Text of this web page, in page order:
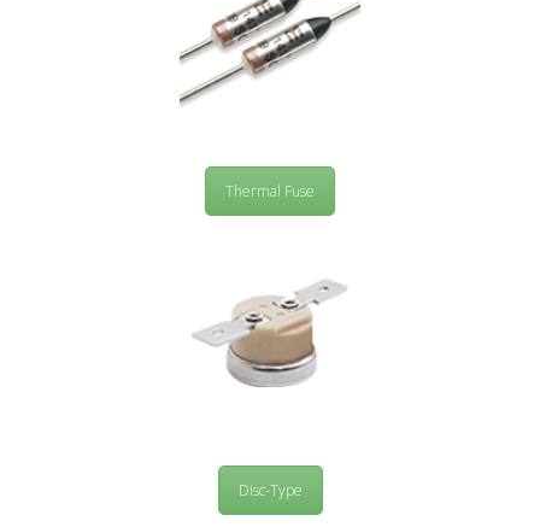
Thermal Fuse
Disc-Type